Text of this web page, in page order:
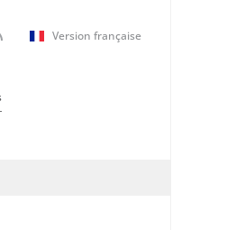
Version française